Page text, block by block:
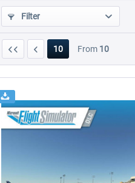
Filter
10 From 10